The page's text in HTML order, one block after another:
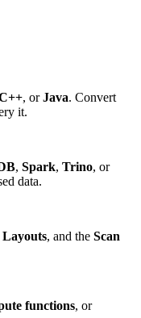
, orJava. Convert
it.
, Spark, Trino, or
data.
Layouts, and the Scan
functions, or